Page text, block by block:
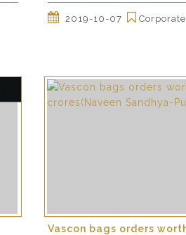
2019-10-07 Corporate
Vascon bags orders